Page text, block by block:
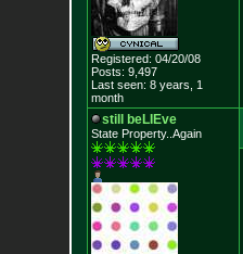
Registered: 04/20/08
Posts: 9,497
Last seen: 8 years, 1
month
still beLIEve
State Property..Again